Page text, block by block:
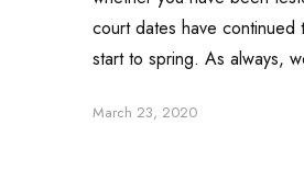
court dates have continued
start to spring. As always,
March 23, 2020